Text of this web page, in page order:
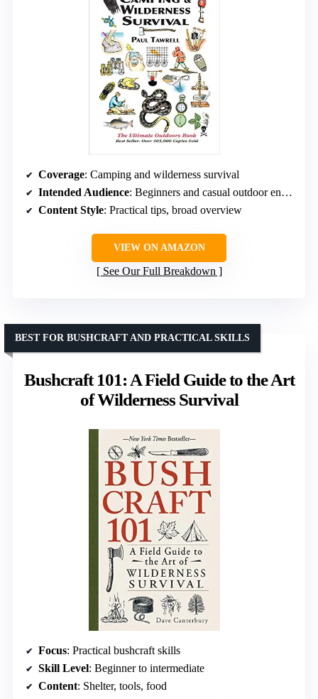
Coverage: Camping and wilderness survival
Intended Audience: Beginners and casual outdoor enthusiasts
Content Style: Practical tips, broad overview
VIEW ON AMAZON
See Our Full Breakdown
Bushcraft 101: A Field Guide to the Art
of Wilderness Survival
BEST FOR BUSHCRAFT AND PRACTICAL SKILLS
Focus: Practical bushcraft skills
Skill Level: Beginner to intermediate
Content: Shelter, tools, food